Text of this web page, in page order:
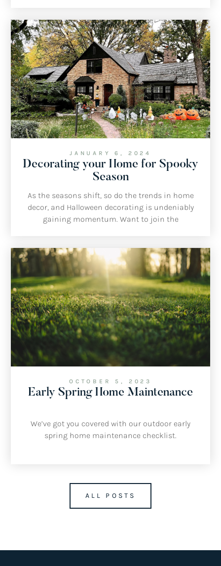
JANUARY 6, 2024
Decorating your Home for Spooky
Season
As the seasons shift, so do the trends in home
decor, and Halloween decorating is undeniably
gaining momentum. Want to join the
OCTOBER 5, 2023
Early Spring Home Maintenance
We’ve got you covered with our outdoor early
spring home maintenance checklist.
ALL POSTS